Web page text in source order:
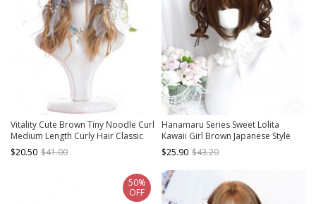
Vitality Cute Brown Tiny Noodle Curl
Medium Length Curly Hair Classic
Lolita Wigs
$20.50 $41.00
Hanamaru Series Sweet Lolita
Kawaii Girl Brown Japanese Style
Double Curly Bun Straight Bangs
Short Wig
$25.90 $43.20
50%
OFF